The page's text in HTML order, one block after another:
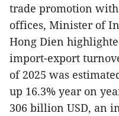
trade promotion with
offices, Minister of
Hong Dien
import-export
of 2025 was
up 16.3% year on
306 billion USD, an